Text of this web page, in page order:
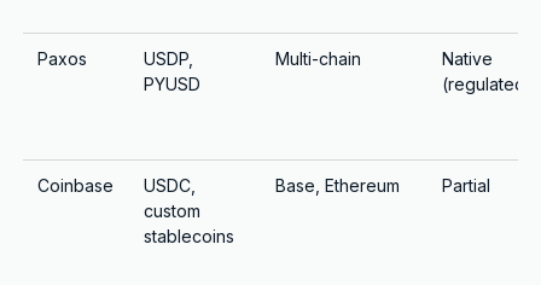
Paxos
USDP,
PYUSD
Multi-chain
Native
(regulated)
Coinbase
USDC,
custom
stablecoins
Base, Ethereum Partial